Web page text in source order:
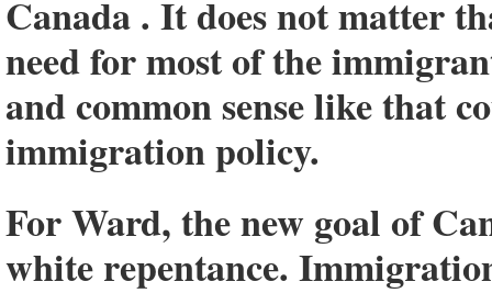
Canada . It does not matter
need for most of the
and common sense like that
immigration policy.
For Ward, the new goal of
white repentance.